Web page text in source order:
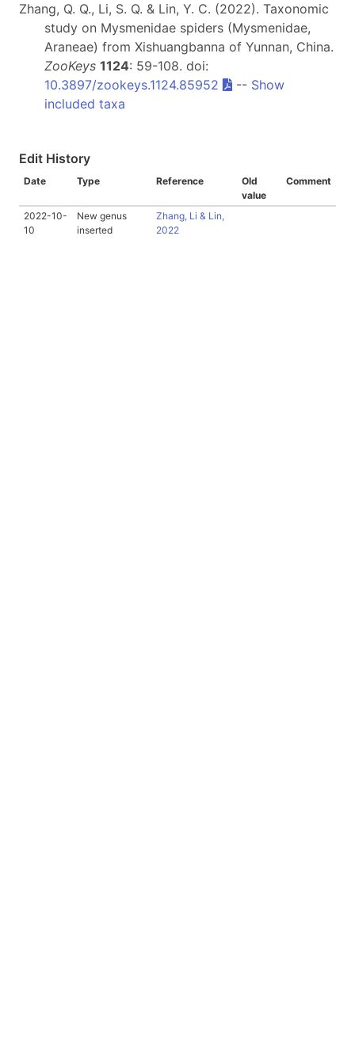
Zhang, Q. Q., Li, S. Q. & Lin, Y. C. (2022). Taxonomic
study on Mysmenidae spiders (Mysmenidae,
Araneae) from Xishuangbanna of Yunnan, China.
ZooKeys 1124: 59-108. doi:
10.3897/zookeys.1124.85952
-- Show
included taxa
Edit History
Date Type Reference
Old
value
Comment
2022-10-
10
New genus
inserted
Zhang, Li & Lin,
2022